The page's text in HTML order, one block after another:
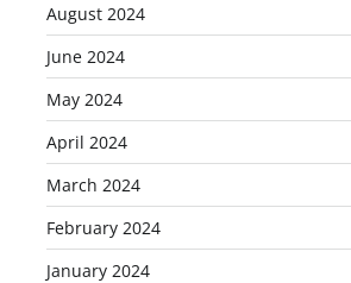
August 2024
June 2024
May 2024
April 2024
March 2024
February 2024
January 2024